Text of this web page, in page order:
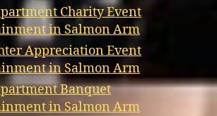
Charity Event
in Salmon Arm
Appreciation Event
in Salmon Arm
Banquet
in Salmon Arm